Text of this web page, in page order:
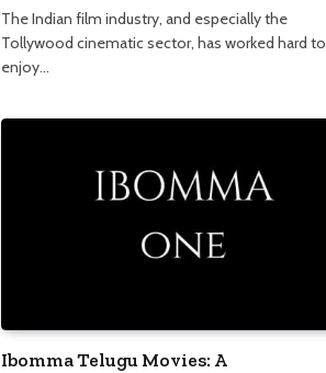
The Indian film industry, and especially the
Tollywood cinematic sector, has worked hard to
enjoy…
Ibomma Telugu Movies: A